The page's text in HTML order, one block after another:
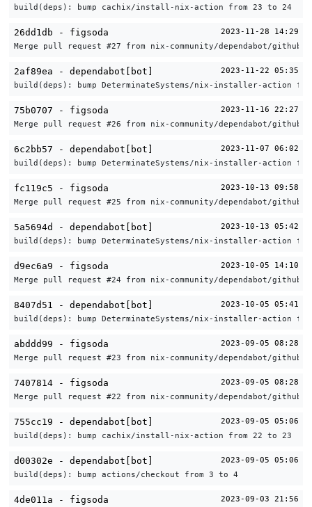
build(deps): bump cachix/install-nix-action from 23 to 24
26dd1db - figsoda 2023-11-28 14:29
Merge pull request #27 from nix-community/dependabot/
2af89ea - dependabot[bot] 2023-11-22 05:35
build(deps): bump DeterminateSystems/nix-installer-action
75b0707 - figsoda 2023-11-16 22:27
Merge pull request #26 from nix-community/dependabot/
6c2bb57 - dependabot[bot] 2023-11-07 06:02
build(deps): bump DeterminateSystems/nix-installer-action
fc119c5 - figsoda 2023-10-13 09:58
Merge pull request #25 from nix-community/dependabot/
5a5694d - dependabot[bot] 2023-10-13 05:42
build(deps): bump DeterminateSystems/nix-installer-action
d9ec6a9 - figsoda 2023-10-05 14:10
Merge pull request #24 from nix-community/dependabot/
8407d51 - dependabot[bot] 2023-10-05 05:41
build(deps): bump DeterminateSystems/nix-installer-action
abddd99 - figsoda 2023-09-05 08:28
Merge pull request #23 from nix-community/dependabot/
7407814 - figsoda 2023-09-05 08:28
Merge pull request #22 from nix-community/dependabot/
755cc19 - dependabot[bot] 2023-09-05 05:06
build(deps): bump cachix/install-nix-action from 22 to 23
d00302e - dependabot[bot] 2023-09-05 05:06
build(deps): bump actions/checkout from 3 to 4
4de011a - figsoda 2023-09-03 21:56